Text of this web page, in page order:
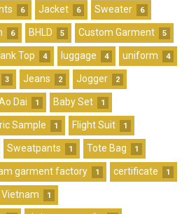
6 Jacket 6 Sweater 6
6 BHLD 5 Custom Garment 5
Top 4 luggage 4 uniform 4
3 Jeans 2 Jogger 2
Dai 1 Baby Set 1
Sample 1 Flight Suit 1
Sweatpants 1 Tote Bag 1
garment factory 1 certificate 1
1